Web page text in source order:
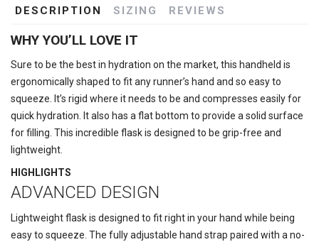
DESCRIPTION SIZING REVIEWS
WHY YOU’LL LOVE IT
Sure to be the best in hydration on the market, this handheld is
ergonomically shaped to fit any runner’s hand and so easy to
squeeze. It’s rigid where it needs to be and compresses easily for
quick hydration. It also has a flat bottom to provide a solid surface
for filling. This incredible flask is designed to be grip-free and
lightweight.
HIGHLIGHTS
ADVANCED DESIGN
Lightweight flask is designed to fit right in your hand while being
easy to squeeze. The fully adjustable hand strap paired with a no-